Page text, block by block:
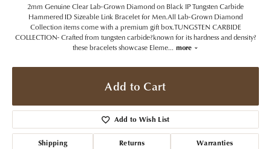
2mm Genuine Clear Lab-Grown Diamond on Black IP Tungsten Carbide
Hammered ID Sizeable Link Bracelet for Men.All Lab-Grown Diamond
Collection items come with a premium gift box.TUNGSTEN CARBIDE
COLLECTION- Crafted from tungsten carbide?known for its hardness and density?
these bracelets showcase Eleme... more
Add to Cart
Add to Wish List
Shipping Returns Warranties